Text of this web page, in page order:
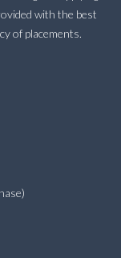
with the best
of placements.